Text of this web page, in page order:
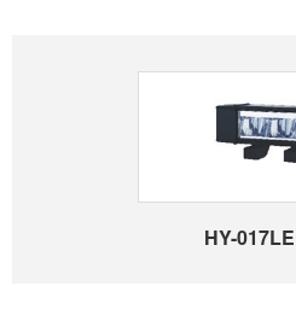
HY-